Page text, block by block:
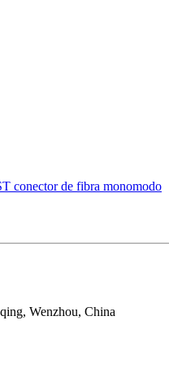
conector de fibra monomodo
Wenzhou, China